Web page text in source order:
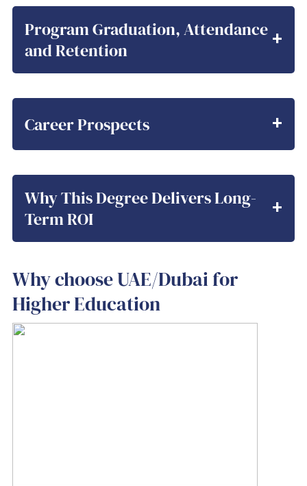
Program Graduation, Attendance
and Retention
Career Prospects
Why This Degree Delivers Long-
Term ROI
Why choose UAE/Dubai for
Higher Education